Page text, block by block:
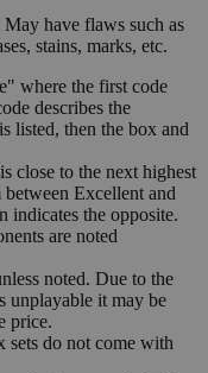
have flaws such as
stains, marks, etc.
where the first code
describes the
listed, then the box and
close to the next highest
Excellent and
the opposite.
are noted
noted. Due to the
unplayable it may be
price.
sets do not come with